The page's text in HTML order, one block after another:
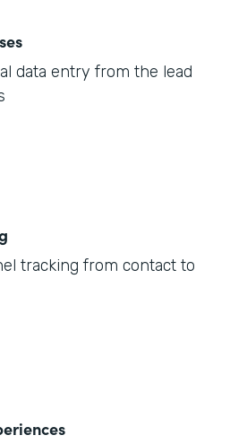
data entry from the lead
tracking from contact to